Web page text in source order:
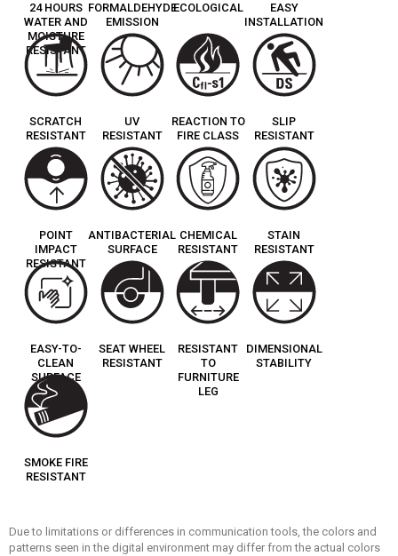
24 HOURS
WATER AND
MOISTURE
RESISTANT
FORMALDEHYDE
EMISSION
ECOLOGICAL
EASY
INSTALLATION
SCRATCH
RESISTANT
UV
RESISTANT
REACTION TO
FIRE CLASS
SLIP
RESISTANT
POINT
IMPACT
RESISTANT
ANTIBACTERIAL
SURFACE
CHEMICAL
RESISTANT
STAIN
RESISTANT
EASY-TO-
CLEAN
SURFACE
SEAT WHEEL
RESISTANT
RESISTANT
TO
FURNITURE
LEG
DIMENSIONAL
STABILITY
SMOKE FIRE
RESISTANT
Due to limitations or differences in communication tools, the colors and
patterns seen in the digital environment may differ from the actual colors